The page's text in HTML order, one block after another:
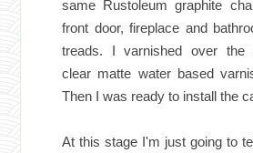
same Rustoleum graphite
front door, fireplace and
treads. I varnished over the
clear matte water based
Then I was ready to install the
At this stage I'm just going to